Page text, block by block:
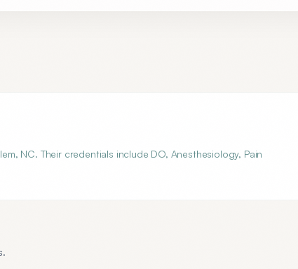
NC. Their credentials include DO, Anesthesiology, Pain